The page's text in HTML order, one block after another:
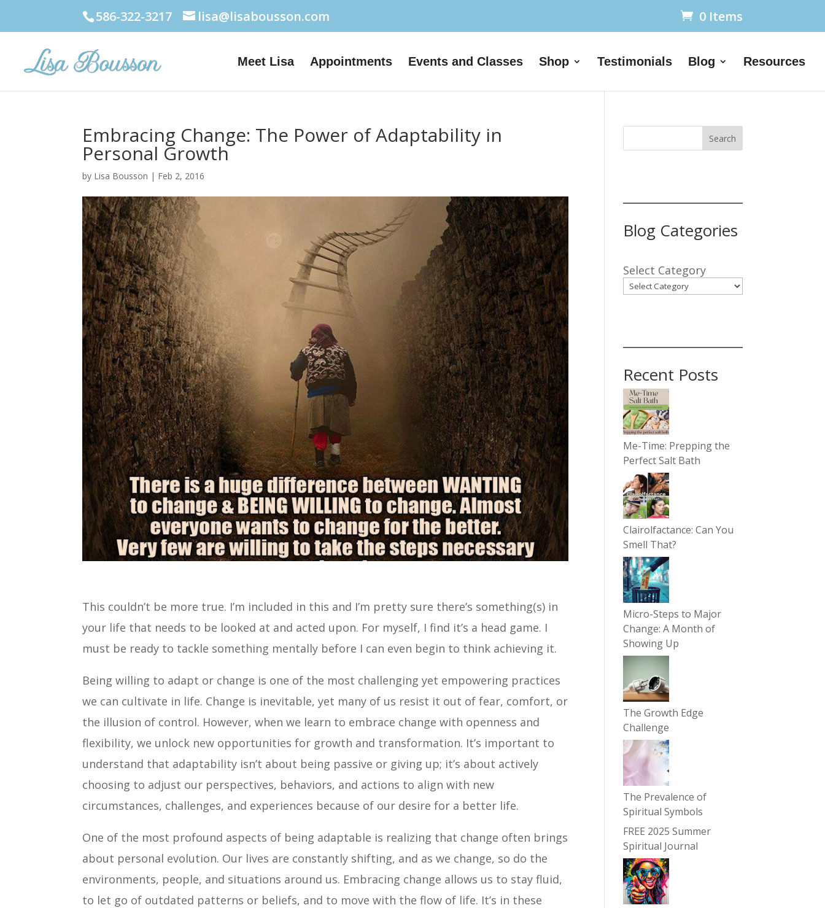
586-322-3217 lisa@lisabousson.com 0 Items
Meet Lisa Appointments Events and Classes Shop Testimonials Blog Resources
Embracing Change: The Power of Adaptability in
Personal Growth
by Lisa Bousson | Feb 2, 2016
This couldn’t be more true. I’m included in this and I’m pretty sure there’s something(s) in
your life that needs to be looked at and acted upon. For myself, I find it’s a head game. I
must be ready to tackle something mentally before I can even begin to think achieving it.
Being willing to adapt or change is one of the most challenging yet empowering practices
we can cultivate in life. Change is inevitable, yet many of us resist it out of fear, comfort, or
the illusion of control. However, when we learn to embrace change with openness and
flexibility, we unlock new opportunities for growth and transformation. It’s important to
understand that adaptability isn’t about being passive or giving up; it’s about actively
choosing to adjust our perspectives, behaviors, and actions to align with new
circumstances, challenges, and experiences because of our desire for a better life.
One of the most profound aspects of being adaptable is realizing that change often brings
about personal evolution. Our lives are constantly shifting, and as we change, so do the
environments, people, and situations around us. Embracing change allows us to stay fluid,
to let go of outdated patterns or beliefs, and to move with the flow of life. It’s in these
Search
Blog Categories
Select Category
Recent Posts
Me-Time: Prepping the
Perfect Salt Bath
Clairolfactance: Can You
Smell That?
Micro-Steps to Major
Change: A Month of
Showing Up
The Growth Edge
Challenge
The Prevalence of
Spiritual Symbols
FREE 2025 Summer
Spiritual Journal